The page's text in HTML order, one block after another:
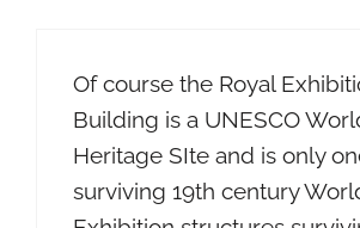
Of course the Royal
Building is a UNESCO
Heritage SIte and is only
surviving 19th century